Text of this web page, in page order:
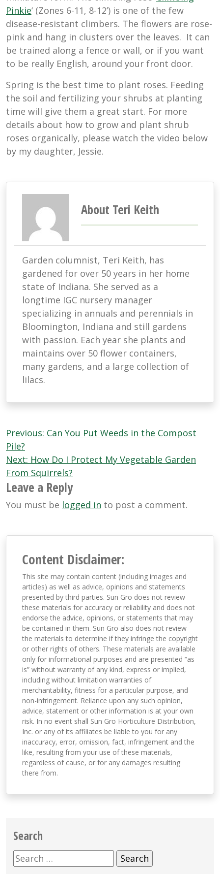
Pinkie‘ (Zones 6-11, 8-12’) is one of the few
disease-resistant climbers. The flowers are rose-
pink and hang in clusters over the leaves. It can
be trained along a fence or wall, or if you want
to be really English, around your front door.
Spring is the best time to plant roses. Feeding
the soil and fertilizing your shrubs at planting
time will give them a great start. For more
details about how to grow and plant shrub
roses organically, please watch the video below
by my daughter, Jessie.
About Teri Keith
Garden columnist, Teri Keith, has
gardened for over 50 years in her home
state of Indiana. She served as a
longtime IGC nursery manager
specializing in annuals and perennials in
Bloomington, Indiana and still gardens
with passion. Each year she plants and
maintains over 50 flower containers,
many gardens, and a large collection of
lilacs.
Post
navigation
Previous: Can You Put Weeds in the Compost
Pile?
Next: How Do I Protect My Vegetable Garden
From Squirrels?
Leave a Reply
You must be logged in to post a comment.
Content Disclaimer:
This site may contain content (including images and
articles) as well as advice, opinions and statements
presented by third parties. Sun Gro does not review
these materials for accuracy or reliability and does not
endorse the advice, opinions, or statements that may
be contained in them. Sun Gro also does not review
the materials to determine if they infringe the copyright
or other rights of others. These materials are available
only for informational purposes and are presented “as
is” without warranty of any kind, express or implied,
including without limitation warranties of
merchantability, fitness for a particular purpose, and
non-infringement. Reliance upon any such opinion,
advice, statement or other information is at your own
risk. In no event shall Sun Gro Horticulture Distribution,
Inc. or any of its affiliates be liable to you for any
inaccuracy, error, omission, fact, infringement and the
like, resulting from your use of these materials,
regardless of cause, or for any damages resulting
there from.
Search
Search
for: